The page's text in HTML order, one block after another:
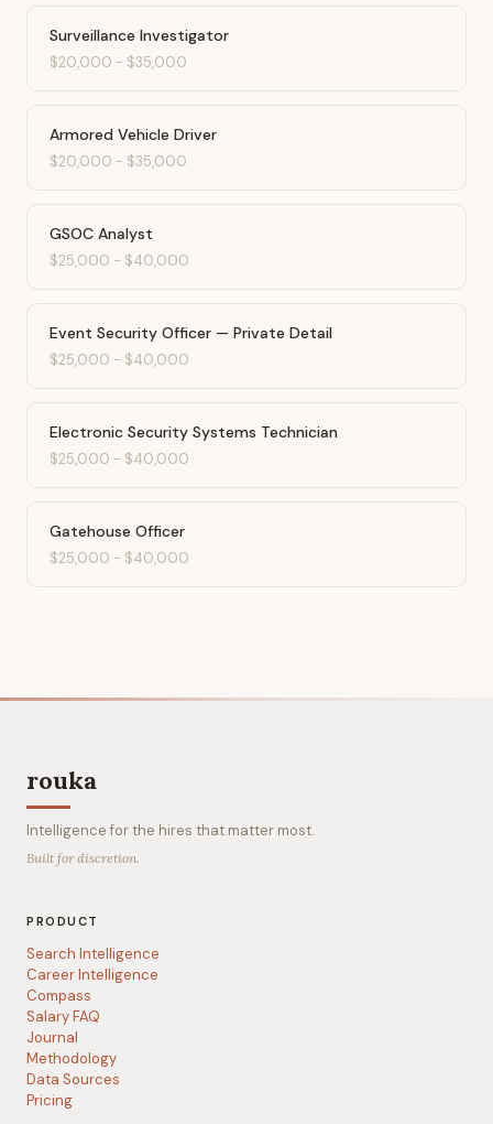
Surveillance Investigator
$20,000 - $35,000
Armored Vehicle Driver
$20,000 - $35,000
GSOC Analyst
$25,000 - $40,000
Event Security Officer — Private Detail
$25,000 - $40,000
Electronic Security Systems Technician
$25,000 - $40,000
Gatehouse Officer
$25,000 - $40,000
rouka
Intelligence for the hires that matter most.
Built for discretion.
PRODUCT
Search Intelligence
Career Intelligence
Compass
Salary FAQ
Journal
Methodology
Data Sources
Pricing